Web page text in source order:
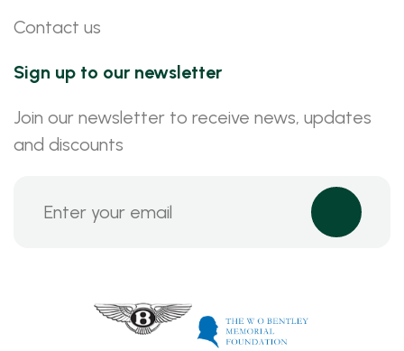
Contact us
Sign up to our newsletter
Join our newsletter to receive news, updates
and discounts